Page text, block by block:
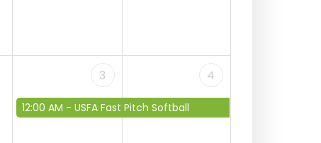
3
12:00 AM -USFA Fast Pitch Softball
4